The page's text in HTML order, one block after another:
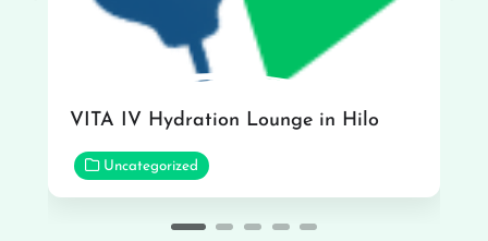
VITA IV Hydration Lounge in Hilo
Uncategorized